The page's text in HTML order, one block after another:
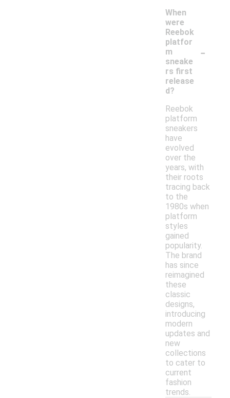
When
were
Reebok
platfor
m
sneake
rs first
release
d?
-
Reebok
platform
sneakers
have
evolved
over the
years, with
their roots
tracing back
to the
1980s when
platform
styles
gained
popularity.
The brand
has since
reimagined
these
classic
designs,
introducing
modern
updates and
new
collections
to cater to
current
fashion
trends.